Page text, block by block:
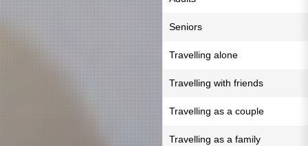
Seniors
Travelling alone
Travelling with friends
Travelling as a couple
Travelling as a family